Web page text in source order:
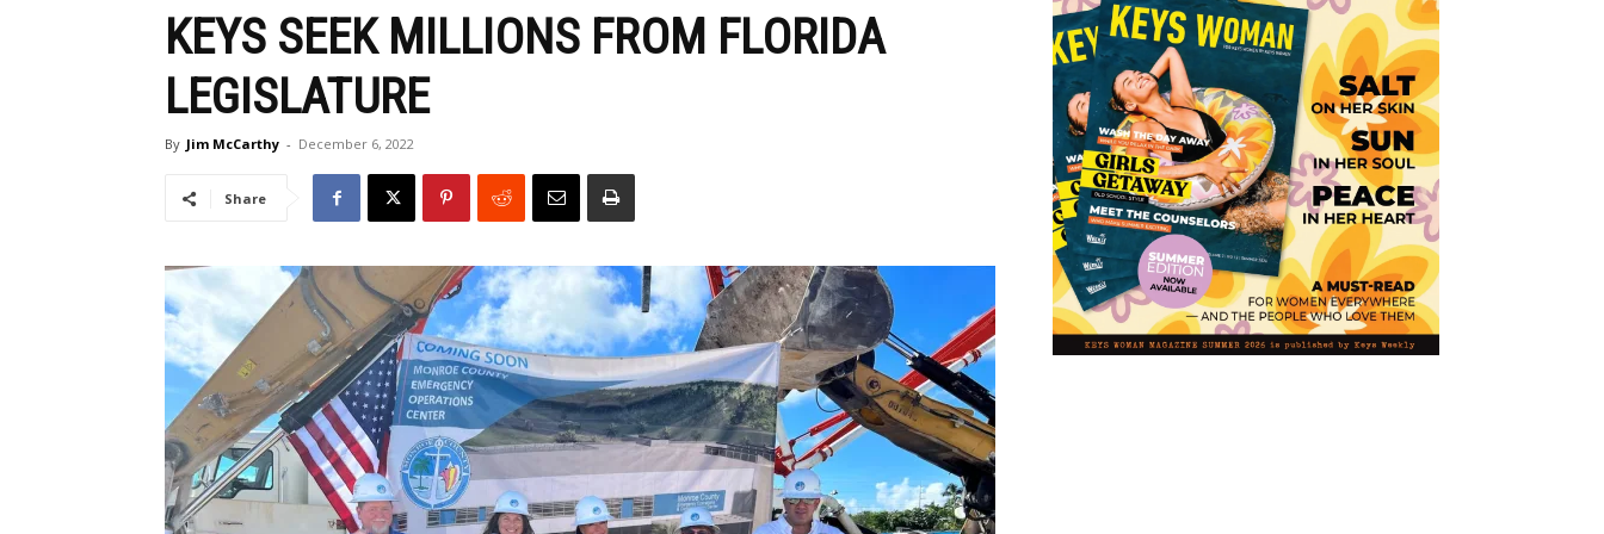
KEYS SEEK MILLIONS FROM FLORIDA
LEGISLATURE
By Jim McCarthy - December 6, 2022
Share